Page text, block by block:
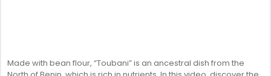
Made with bean flour, “Toubani” is an ancestral dish from the